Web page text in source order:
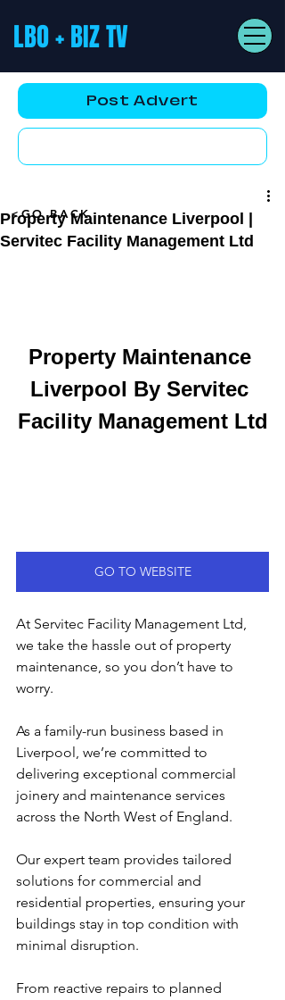
LBO + BIZ TV
Post Advert
Property Maintenance Liverpool |
Servitec Facility Management Ltd
Property Maintenance
Liverpool By Servitec
Facility Management Ltd
GO TO WEBSITE
At Servitec Facility Management Ltd,
we take the hassle out of property
maintenance, so you don’t have to
worry.
As a family-run business based in
Liverpool, we’re committed to
delivering exceptional commercial
joinery and maintenance services
across the North West of England.
Our expert team provides tailored
solutions for commercial and
residential properties, ensuring your
buildings stay in top condition with
minimal disruption.
From reactive repairs to planned
<GO BACK